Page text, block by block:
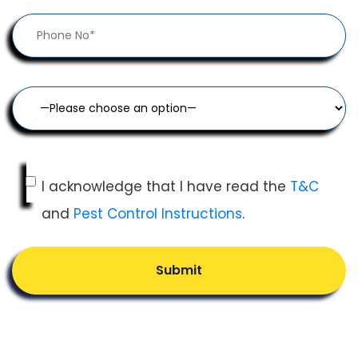
I acknowledge that I have read the T&C
and Pest Control Instructions.
Submit